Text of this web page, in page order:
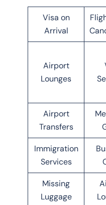
Visa on
Arrival
Airport
Lounges
Airport
Transfers
Immigration
Services
Missing
Luggage